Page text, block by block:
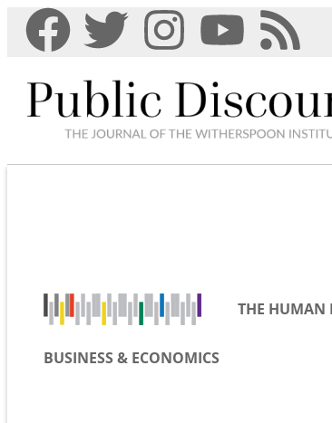
THE HUMAN
BUSINESS & ECONOMICS